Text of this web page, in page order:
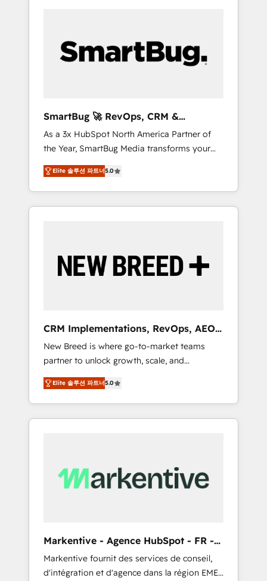
and Story to stop "accelerating a mess." ⚙️
Elite Engineering & AI Scalable Architecture:
agents, and high-integrity migrations for total
reporting clarity. Security & Compliance: SOC
2 Type I and HIPAA attested for enterprise-
grade data security. 🏆 Why Bluleadz? GTM
OS Partner | 16+ Years Experience | 1,000+
Five-Star Reviews
SmartBug 🚀 RevOps, CRM &
Integration Experts
As a 3x HubSpot North America Partner of
the Year, SmartBug Media transforms your
customer lifecycle into a revenue engine. Our
unified ecosystem includes specialized
divisions Globalia (AI & Software) and Point
Success Media (Paid Media), making this the
by Globalia’s technical development team. -
19 HubSpot-certified trainers to drive
deployment of Breeze AI and custom agents
to automate growth. 🏆 Elite Excellence - 8
platform accreditations and deep HIPAA-
compliance expertise. - A team of 250+
experts dedicated to your resilient growth.
Elite 솔루션 파트너5.0
CRM Implementations, RevOps, AEO
+ Web, Demand Gen
New Breed is where go-to-market teams
partner to unlock growth, scale, and
transformation. We help companies activate
HubSpot’s AI-powered customer platform
and operationalize HubSpot’s Loop
Marketing framework through expert-led
Hubs to your buyer journey for clean data,
scalability, & reporting. 🎯Demand Gen &
UX, messaging, & conversion strategy that
drive results. 🤖AI Strategy: Activate Breeze
Agents, configure HubSpot AI, & maximize
Elite 솔루션 파트너5.0
Markentive - Agence HubSpot - FR -
EN
Markentive fournit des services de conseil,
d'intégration et d'agence dans la région EMEA